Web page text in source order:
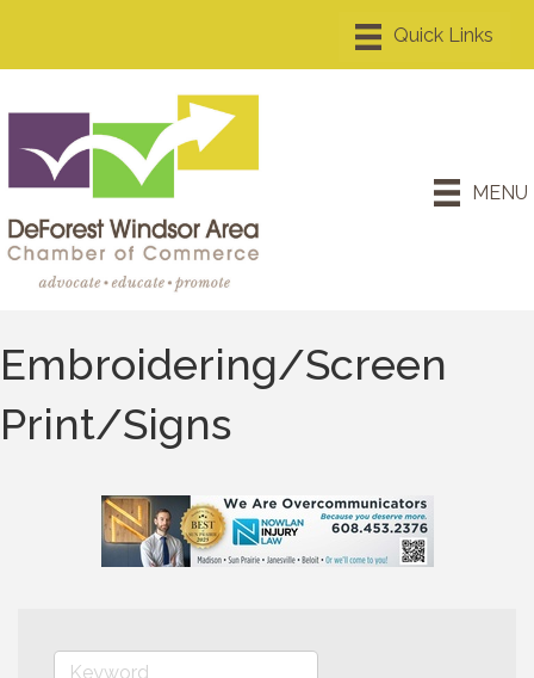
MENU
Embroidering/Screen
Print/Signs